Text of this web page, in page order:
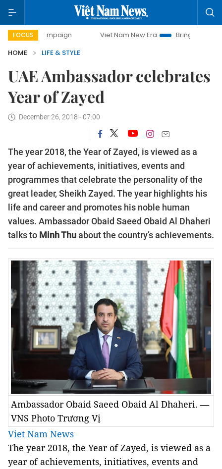
FOCUS Viet Nam New Era
Bringing Resolutions to Life
HOME
LIFE & STYLE
UAE Ambassador celebrates
Year of Zayed
December 26, 2018 - 07:00
The year 2018, the Year of Zayed, is viewed as a
year of achievements, initiatives, events and
programmes that celebrate the personality of the
great leader, Sheikh Zayed. The year highlights his
life and career and promotes his noble human
values. Ambassador Obaid Saeed Obaid Al Dhaheri
talks to Minh Thuabout the country’s achievements.
Ambassador Obaid Saeed Obaid Al Dhaheri. —
VNS Photo Trương Vị
Viet Nam News
The year 2018, the Year of Zayed, is viewed as a
year of achievements, initiatives, events and